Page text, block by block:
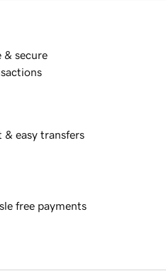
& secure
& easy transfers
free payments